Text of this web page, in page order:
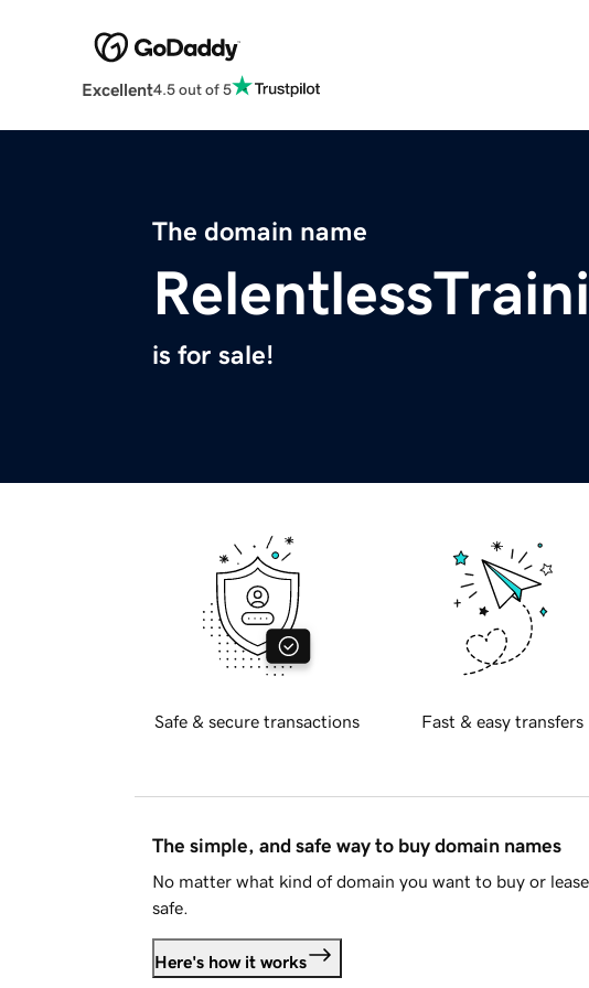
Excellent4.5 out of 5
The domain name
is for sale!
Safe & secure transactions Fast & easy transfers
The simple, and safe way to buy domain names
No matter what kind of domain you want to buy or
safe.
Here's how it works